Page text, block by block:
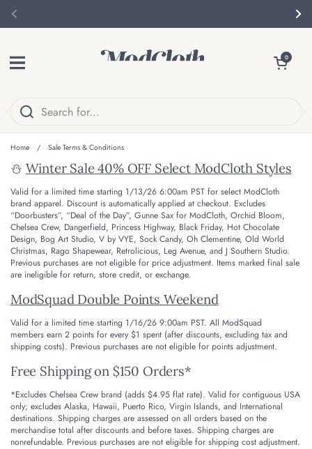
Previous
Open menu Open cart
0
Home / Sale Terms & Conditions
⛄ Winter Sale 40% OFF Select ModCloth Styles
Valid for a limited time starting 1/13/26 6:00am PST for select ModCloth
brand apparel. Discount is automatically applied at checkout. Excludes
“Doorbusters”, “Deal of the Day”, Gunne Sax for ModCloth, Orchid Bloom,
Chelsea Crew, Dangerfield, Princess Highway, Black Friday, Hot Chocolate
Design, Bog Art Studio, V by VYE, Sock Candy, Oh Clementine, Old World
Christmas, Rago Shapewear, Retrolicious, Leg Avenue, and J Southern Studio.
Previous purchases are not eligible for price adjustment. Items marked final sale
are ineligible for return, store credit, or exchange.
ModSquad Double Points Weekend
Valid for a limited time starting 1/16/26 9:00am PST. All ModSquad
members earn 2 points for every $1 spent (after discounts, excluding tax and
shipping costs). Previous purchases are not eligible for points adjustment.
Free Shipping on $150 Orders*
*Excludes Chelsea Crew brand (adds $4.95 flat rate). Valid for contiguous USA
only; excludes Alaska, Hawaii, Puerto Rico, Virgin Islands, and International
destinations. Shipping charges are assessed on all orders based on the
merchandise total after discounts and before taxes. Shipping charges are
nonrefundable. Previous purchases are not eligible for shipping cost adjustment.